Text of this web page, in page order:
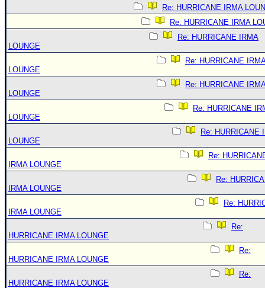
Re: HURRICANE IRMA
Re: HURRICANE IRMA
Re: HURRICANE IRMA
LOUNGE
Re: HURRICANE
LOUNGE
Re: HURRICANE
LOUNGE
Re: HURRICANE
LOUNGE
Re: HURRICANE
LOUNGE
Re:
IRMA LOUNGE
Re:
IRMA LOUNGE
Re:
IRMA LOUNGE
Re:
HURRICANE IRMA LOUNGE
Re:
HURRICANE IRMA LOUNGE
Re:
HURRICANE IRMA LOUNGE